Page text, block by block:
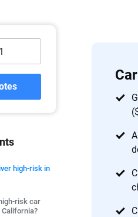
high-risk in
risk car
trust
our mission is
easier to understand.
focused exclusively on auto
we provide expert
and trustworthy content — all
you a policy. Instead, we
so that you can move forward with
to ensure unbiased coverage of